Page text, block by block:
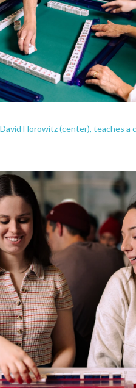
Horowitz (center), teaches a